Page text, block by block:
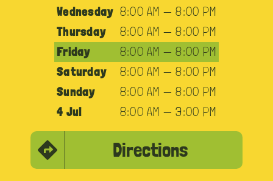
Wednesday 8:00 AM — 8:00 PM
Thursday
8:00 AM — 8:00 PM
Friday
8:00 AM — 8:00 PM
Saturday
8:00 AM — 8:00 PM
Sunday
8:00 AM — 8:00 PM
4 Jul
8:00 AM — 3:00 PM
Directions